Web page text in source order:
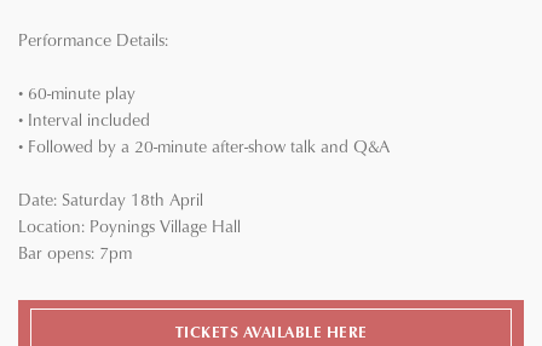
Performance Details:
• 60-minute play
• Interval included
• Followed by a 20-minute after-show talk and Q&A
Date: Saturday 18th April
Location: Poynings Village Hall
Bar opens: 7pm
TICKETS AVAILABLE HERE